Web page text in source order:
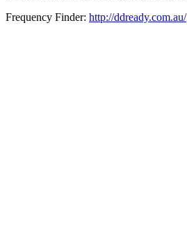
Frequency Finder: http://ddready.com.au/